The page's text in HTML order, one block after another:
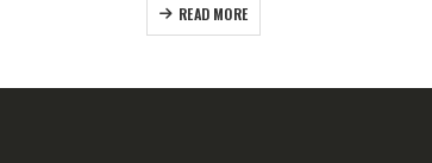
READ MORE